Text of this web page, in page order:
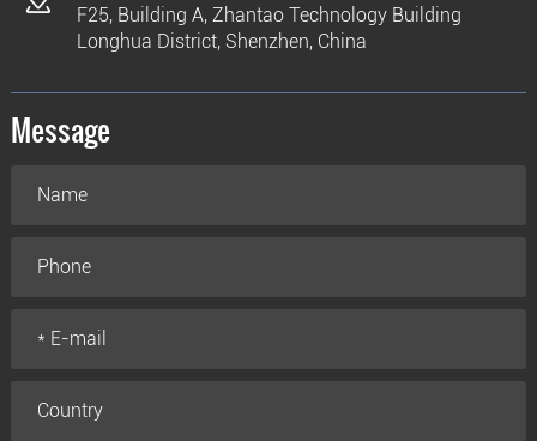
F25, Building A, Zhantao Technology Building
Longhua District, Shenzhen, China
Message